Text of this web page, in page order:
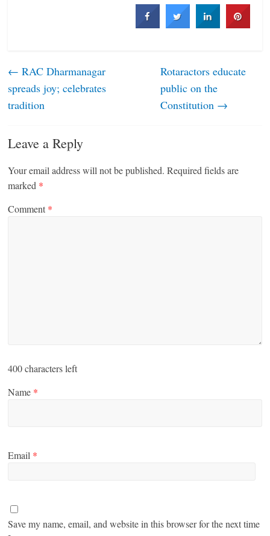
← RAC Dharmanagar
spreads joy; celebrates
tradition
Rotaractors educate
public on the
Constitution →
Leave a Reply
Your email address will not be published. Required fields are
marked *
Comment *
400characters left
Name *
Email *
Save my name, email, and website in this browser for the next time